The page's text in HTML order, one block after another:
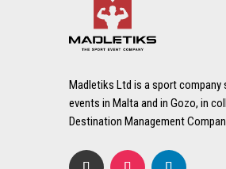
Madletiks Ltd is a sport
events in Malta and in Gozo, in
Destination Management